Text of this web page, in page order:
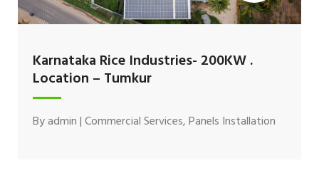
Karnataka Rice Industries- 200KW .
Location – Tumkur
Byadmin|Commercial Services,Panels Installation